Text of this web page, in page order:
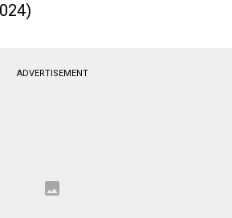
ADVERTISEMENT